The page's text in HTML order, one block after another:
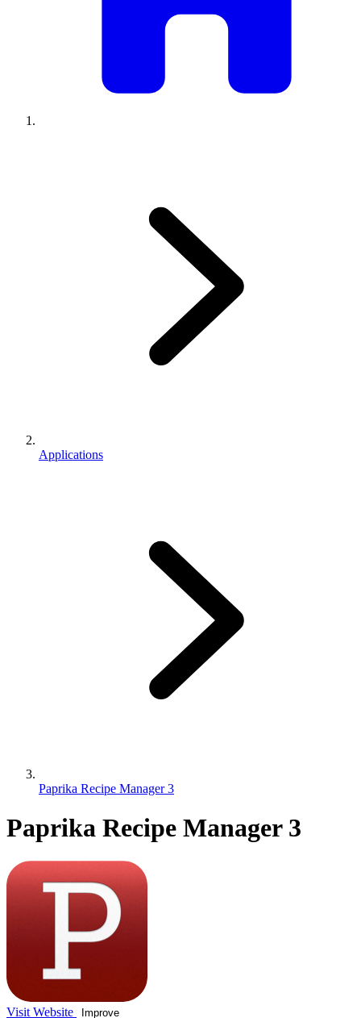
Applications
Paprika Recipe Manager 3
Paprika Recipe Manager 3
Visit Website Improve